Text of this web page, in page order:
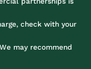
check with your
may recommend